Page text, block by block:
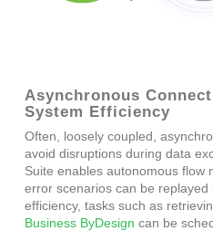
Asynchronous
System Efficiency
Often, loosely coupled,
avoid disruptions during data
Suite enables autonomous flow
error scenarios can be
efficiency, tasks such as
Business ByDesign can be